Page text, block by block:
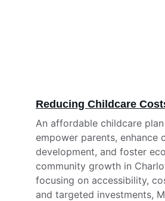
Reducing Childcare
An affordable childcare
empower parents, enhance
development, and foster
community growth in
focusing on accessibility,
and targeted investments,